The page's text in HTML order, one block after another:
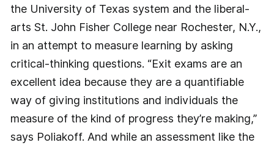
the University of Texas system and the ­liberal-
arts St. John Fisher College near Rochester, N.Y.,
in an attempt to measure learning by asking
critical-thinking questions. “Exit exams are an
excellent idea because they are a quantifiable
way of giving institutions and individuals the
measure of the kind of progress they’re making,”
says Poliakoff. And while an assessment like the